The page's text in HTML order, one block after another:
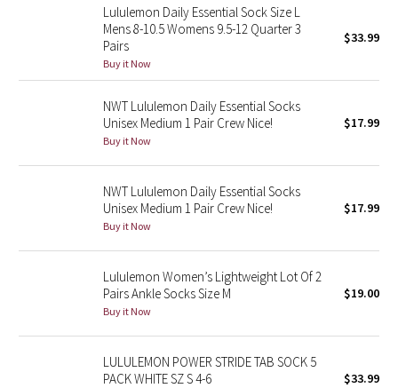
Stained Glass
Disney x Lululemon
Seawheeze 2022
Seawheeze 2020
Seawheeze 2017
Lululemon Daily Essential Sock Size L
Mens 8-10.5 Womens 9.5-12 Quarter 3
Pairs
Buy it Now
$33.99
NWT Lululemon Daily Essential Socks
Unisex Medium 1 Pair Crew Nice!
Buy it Now
$17.99
NWT Lululemon Daily Essential Socks
Unisex Medium 1 Pair Crew Nice!
Buy it Now
$17.99
Lululemon Women’s Lightweight Lot Of 2
Pairs Ankle Socks Size M
Buy it Now
$19.00
LULULEMON POWER STRIDE TAB SOCK 5
PACK WHITE SZ S 4-6
$33.99